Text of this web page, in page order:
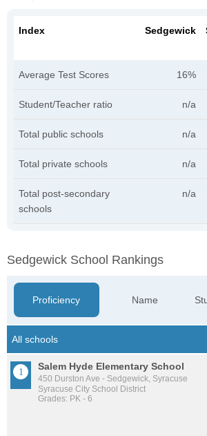
Index Sedgewick
Average Test Scores 16%
Student/Teacher ratio n/a
Total public schools n/a
Total private schools n/a
Total post-secondary
schools
n/a
Sedgewick School Rankings
Proficiency Name
Salem Hyde Elementary School
450 Durston Ave - Sedgewick, Syracuse
Syracuse City School District
Grades: PK - 6